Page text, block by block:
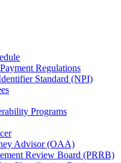
Regulations
Standard (NPI)
Programs
Advisor (OAA)
Review Board (PRRB)